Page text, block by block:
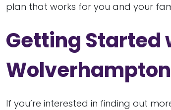
plan that works for you and your
Getting Started
Wolverhampton
If you’re interested in finding out